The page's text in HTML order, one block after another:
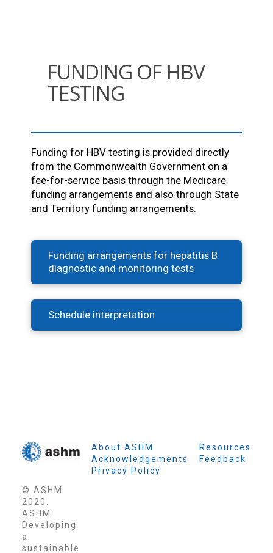
FUNDING OF HBV
TESTING
Funding for HBV testing is provided directly
from the Commonwealth Government on a
fee-for-service basis through the Medicare
funding arrangements and also through State
and Territory funding arrangements.
Funding arrangements for hepatitis B
diagnostic and monitoring tests
Schedule interpretation
© ASHM
2020.
ASHM
Developing
a
sustainable
About ASHM
Acknowledgements
Privacy Policy
Resources
Feedback